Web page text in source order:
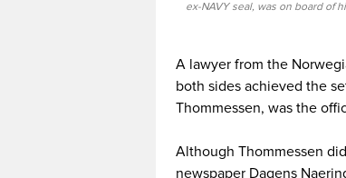
ex-NAVY seal, was on board of
A lawyer from the
both sides achieved the
Thommessen, was the
Although Thommessen
newspaper Dagens